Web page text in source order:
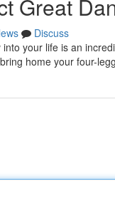
Great
Discuss
your life is an
home your four-